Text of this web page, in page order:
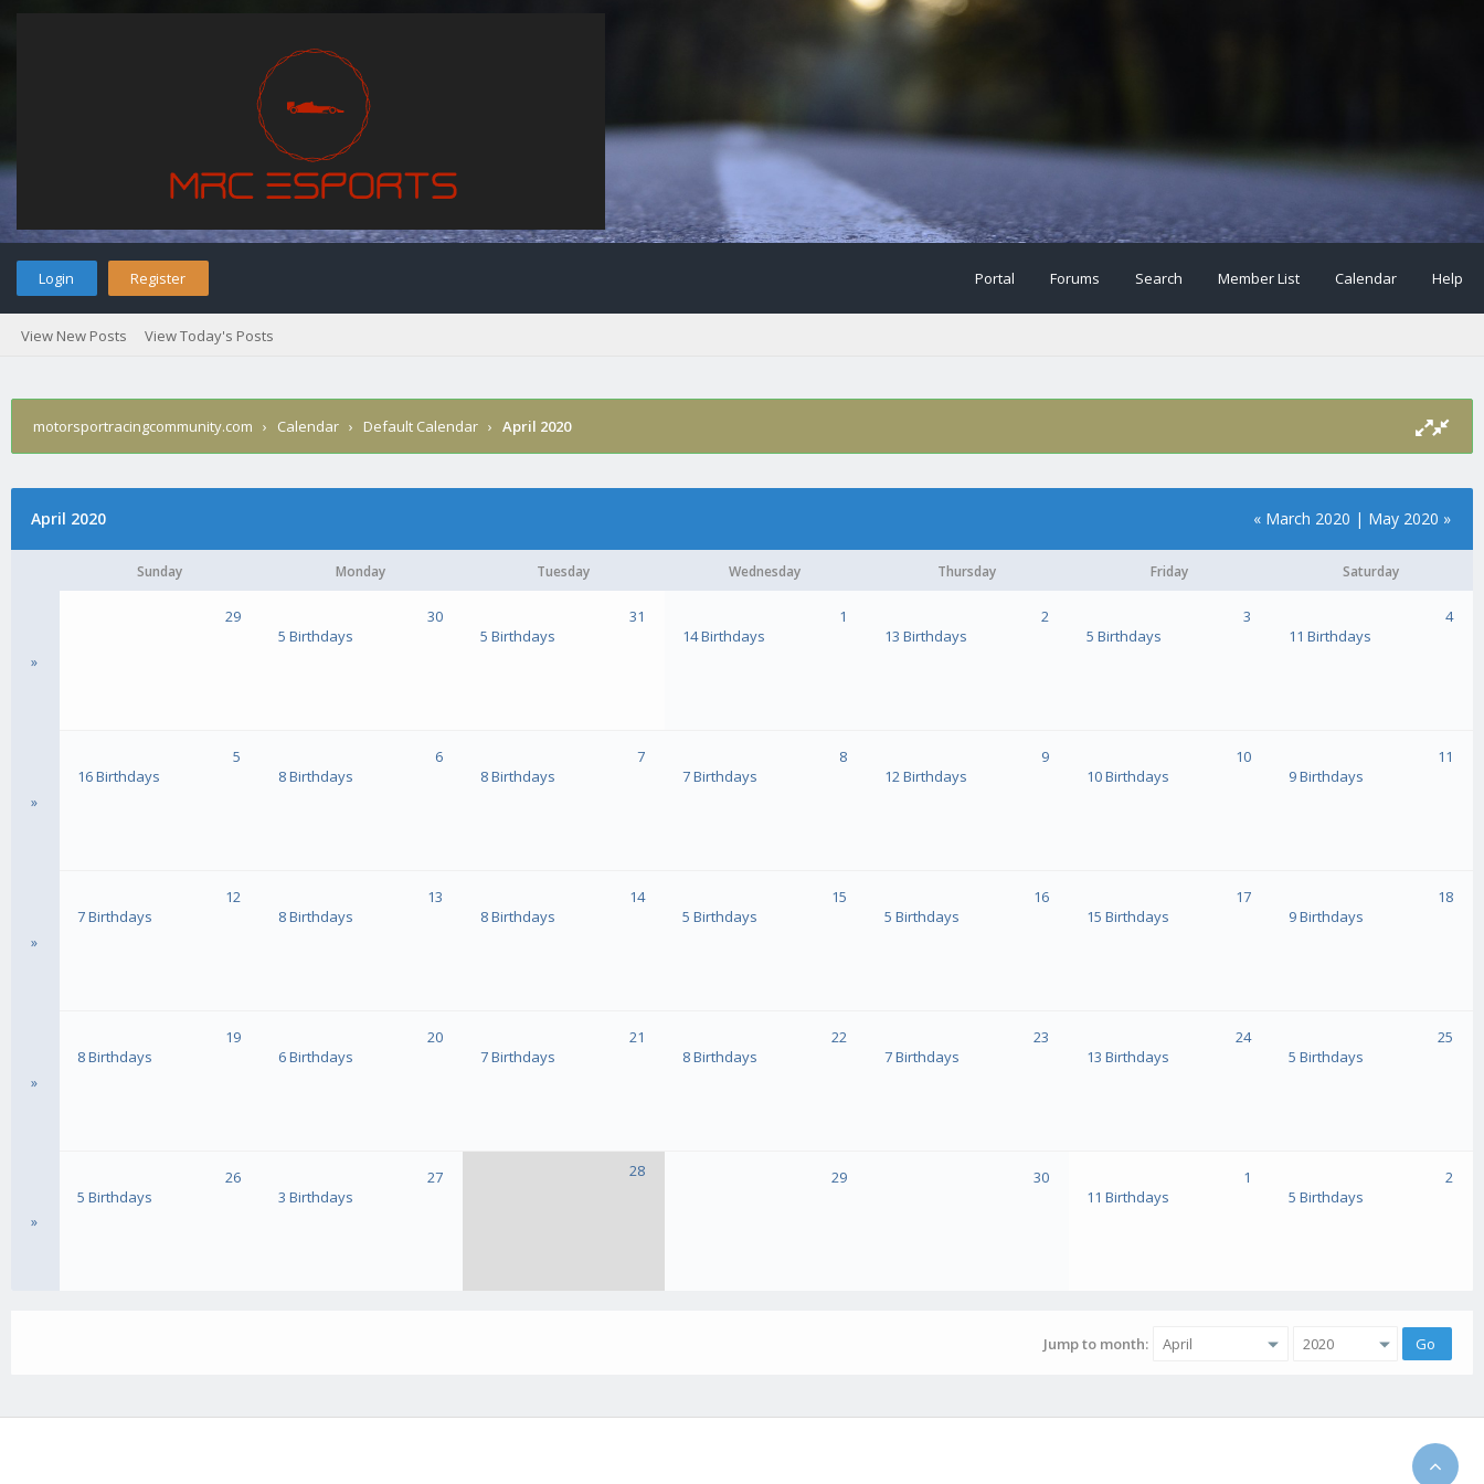
Login Register Portal Forums Search Member List Calendar Help
View New Posts View Today's Posts
motorsportracingcommunity.com › Calendar › Default Calendar › April 2020
« March 2020 | May 2020 »
April 2020
Sunday Monday Tuesday Wednesday Thursday Friday Saturday
»
29
30
5 Birthdays
31
5 Birthdays
1
14 Birthdays
2
13 Birthdays
3
5 Birthdays
4
11 Birthdays
»
5
16 Birthdays
6
8 Birthdays
7
8 Birthdays
8
7 Birthdays
9
12 Birthdays
10
10 Birthdays
11
9 Birthdays
»
12
7 Birthdays
13
8 Birthdays
14
8 Birthdays
15
5 Birthdays
16
5 Birthdays
17
15 Birthdays
18
9 Birthdays
»
19
8 Birthdays
20
6 Birthdays
21
7 Birthdays
22
8 Birthdays
23
7 Birthdays
24
13 Birthdays
25
5 Birthdays
»
26
5 Birthdays
27
3 Birthdays
28 29 30
1
11 Birthdays
2
5 Birthdays
Jump to month: